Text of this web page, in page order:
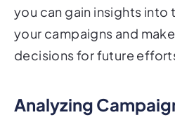
you can gain insights
your campaigns and
decisions for future
Analyzing